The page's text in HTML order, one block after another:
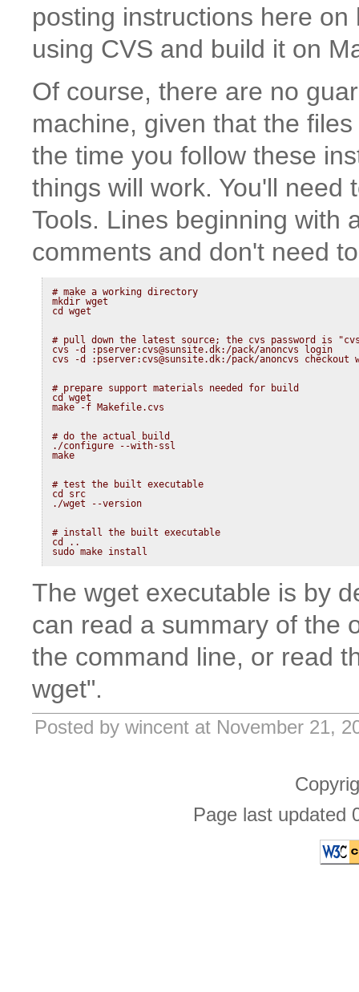
posting instructions here
using CVS and build it on
Of course, there are no
machine, given that the
the time you follow these
things will work. You'll need
Tools. Lines beginning with
comments and don't need
# make a working directory
mkdir wget
# pull down the latest source; the cvs password is
cvs -d :pserver:cvs@sunsite.dk:/pack/anoncvs login
# prepare support materials needed for build
cd wget
# do the actual build
./configure --with-ssl
# test the built executable
cd src
# install the built executable
cd ..
sudo make install
The wget executable is by
can read a summary of the
the command line, or read
wget".
Posted by wincent at November 21,
Page last updated